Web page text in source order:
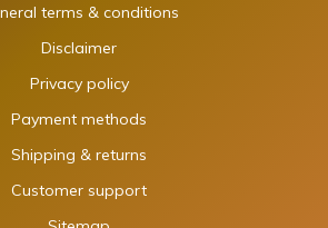
terms & conditions
Disclaimer
Privacy policy
Payment methods
Shipping & returns
Customer support